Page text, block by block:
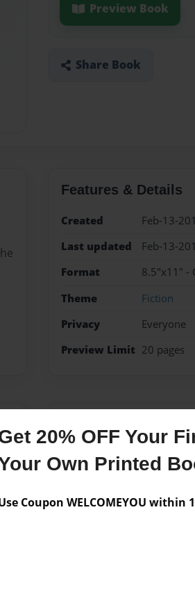
20% OFF Your
Own Printed
Coupon WELCOMEYOU within
Preview Book
Share Book
Features & Details
Created
Feb-13-
Last updated
Feb-13-
Format
8.5"x11" -
Theme
Fiction
Privacy
Everyone
Preview Limit 20 pages